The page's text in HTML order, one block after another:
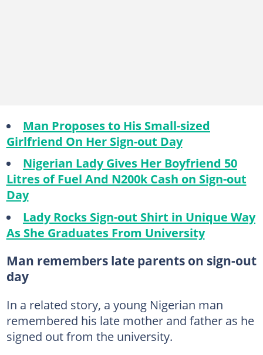
Man Proposes to His Small-sized
Girlfriend On Her Sign-out Day
Nigerian Lady Gives Her Boyfriend 50
Litres of Fuel And N200k Cash on Sign-out
Day
Lady Rocks Sign-out Shirt in Unique Way
As She Graduates From University
Man remembers late parents on sign-out
day
In a related story, a young Nigerian man
remembered his late mother and father as he
signed out from the university.